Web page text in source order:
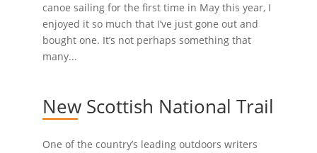
canoe sailing for the first time in May this year, I
enjoyed it so much that I’ve just gone out and
bought one. It’s not perhaps something that
many...
New Scottish National Trail
One of the country’s leading outdoors writers